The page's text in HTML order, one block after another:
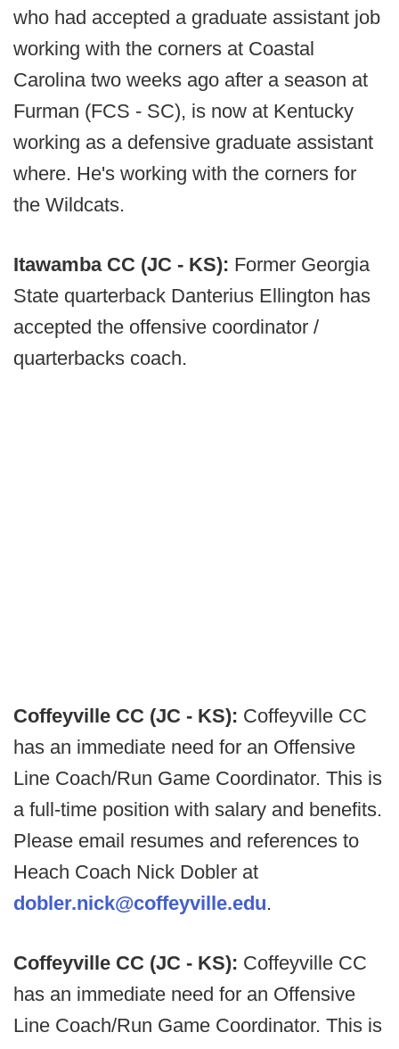
who had accepted a graduate assistant job
working with the corners at Coastal
Carolina two weeks ago after a season at
Furman (FCS - SC), is now at Kentucky
working as a defensive graduate assistant
where. He's working with the corners for
the Wildcats.
Itawamba CC (JC - KS): Former Georgia
State quarterback Danterius Ellington has
accepted the offensive coordinator /
quarterbacks coach.
Coffeyville CC (JC - KS): Coffeyville CC
has an immediate need for an Offensive
Line Coach/Run Game Coordinator. This is
a full-time position with salary and benefits.
Please email resumes and references to
Heach Coach Nick Dobler at
dobler.nick@coffeyville.edu.
Coffeyville CC (JC - KS): Coffeyville CC
has an immediate need for an Offensive
Line Coach/Run Game Coordinator. This is